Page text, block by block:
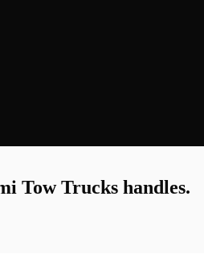
Tow Trucks handles.